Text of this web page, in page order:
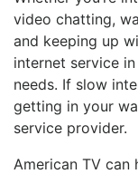
video chatting,
and keeping up
internet service
needs. If slow
getting in your
service provider.
American TV can